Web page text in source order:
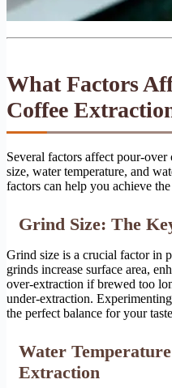
What Factors
Coffee
Several factors affect pour-
size, water temperature, and
factors can help you achieve
Grind Size: The
Grind size is a crucial factor in
grinds increase surface area,
over-extraction if brewed too
under-extraction.
the perfect balance for your
Water
Extraction